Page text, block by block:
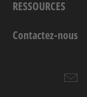
RESSOURCES
Contactez-nous